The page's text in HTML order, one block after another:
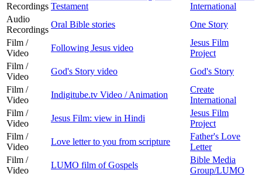
Recordings Testament
International
Audio
Recordings
Oral Bible stories
One Story
Film /
Video
Following Jesus video
Jesus Film
Project
Film /
Video
God's Story video
God's Story
Film /
Video
Indigitube.tv Video / Animation
Create
International
Film /
Video
Jesus Film: view in Hindi
Jesus Film
Project
Film /
Video
Love letter to you from scripture
Father's Love
Letter
Film /
Video
LUMO film of Gospels
Bible Media
Group/LUMO